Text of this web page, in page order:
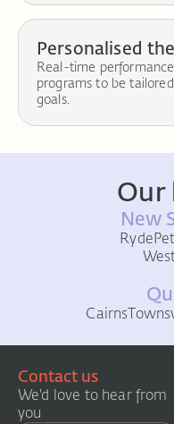
Personalised
Real-time
programs to be
goals.
Our
New
Ryde
Cairns
Contact us
We'd love to hear from
you